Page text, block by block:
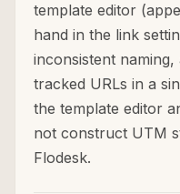
template editor
hand in the link
inconsistent naming,
tracked URLs in a
the template editor
not construct UTM
Flodesk.